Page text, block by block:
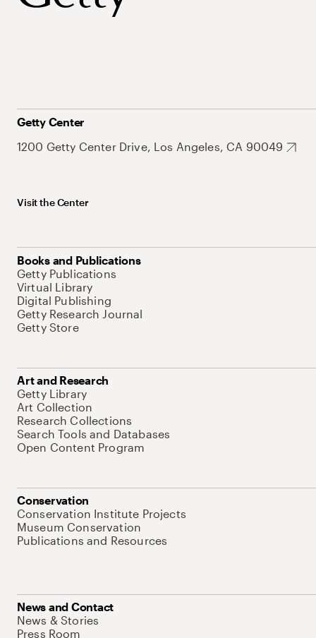
Getty Center
1200 Getty Center Drive, Los Angeles, CA 90049
Visit the Center
Books and Publications
Getty Publications
Virtual Library
Digital Publishing
Getty Research Journal
Getty Store
Art and Research
Getty Library
Art Collection
Research Collections
Search Tools and Databases
Open Content Program
Conservation
Conservation Institute Projects
Museum Conservation
Publications and Resources
News and Contact
News & Stories
Press Room